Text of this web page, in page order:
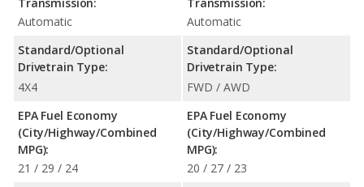
Automatic
Standard/Optional
Drivetrain Type:
4X4
EPA Fuel Economy
(City/Highway/Combined
MPG):
21 / 29 / 24
Automatic
Standard/Optional
Drivetrain Type:
FWD / AWD
EPA Fuel Economy
(City/Highway/Combined
MPG):
20 / 27 / 23